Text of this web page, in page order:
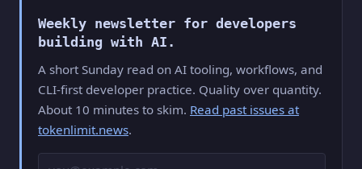
Weekly newsletter for developers
building with AI.
A short Sunday read on AI tooling, workflows, and
CLI-first developer practice. Quality over quantity.
About 10 minutes to skim. Read past issues at
tokenlimit.news.